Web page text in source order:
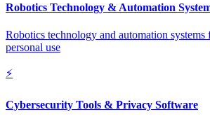
Robotics Technology & Automation
Robotics technology and automation systems
personal use
⚡
Cybersecurity Tools & Privacy Software